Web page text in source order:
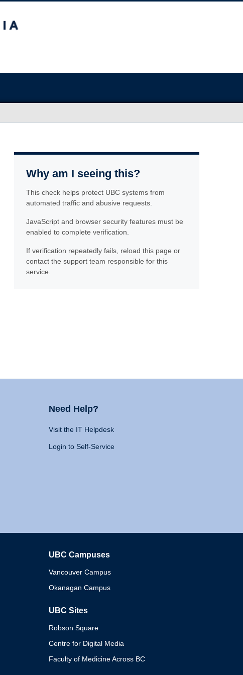
Why am I seeing this?
This check helps protect UBC systems from
automated traffic and abusive requests.
JavaScript and browser security features must be
enabled to complete verification.
If verification repeatedly fails, reload this page or
contact the support team responsible for this
service.
Need Help?
Visit the IT Helpdesk
Login to Self-Service
UBC Campuses
Vancouver Campus
Okanagan Campus
UBC Sites
Robson Square
Centre for Digital Media
Faculty of Medicine Across BC